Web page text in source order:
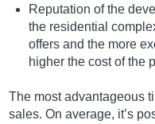
Reputation of the
the residential
offers and the more
higher the cost of the
The most advantageous
sales. On average, it’s